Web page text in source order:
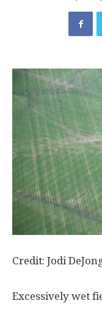
Credit: Jodi
Excessively wet